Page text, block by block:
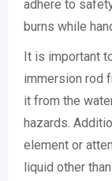
adhere to
burns while
It is important
immersion rod
it from the
hazards.
element or
liquid other